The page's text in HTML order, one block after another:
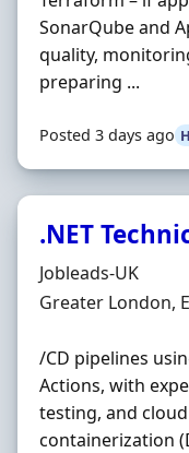
SonarQube and
quality,
preparing ...
Posted 3 days ago
.NET
Hiring
Jobleads-UK
Location
Greater London,
/CD pipelines
Actions, with
testing, and
containerization